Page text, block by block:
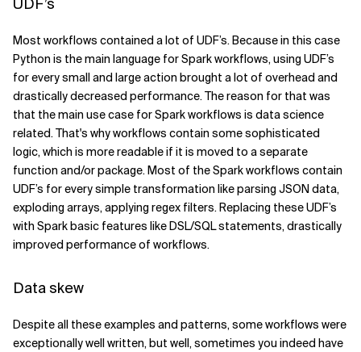
UDF’s
Most workflows contained a lot of UDF’s. Because in this case
Python is the main language for Spark workflows, using UDF’s
for every small and large action brought a lot of overhead and
drastically decreased performance. The reason for that was
that the main use case for Spark workflows is data science
related. That's why workflows contain some sophisticated
logic, which is more readable if it is moved to a separate
function and/or package. Most of the Spark workflows contain
UDF’s for every simple transformation like parsing JSON data,
exploding arrays, applying regex filters. Replacing these UDF’s
with Spark basic features like DSL/SQL statements, drastically
improved performance of workflows.
Data skew
Despite all these examples and patterns, some workflows were
exceptionally well written, but well, sometimes you indeed have